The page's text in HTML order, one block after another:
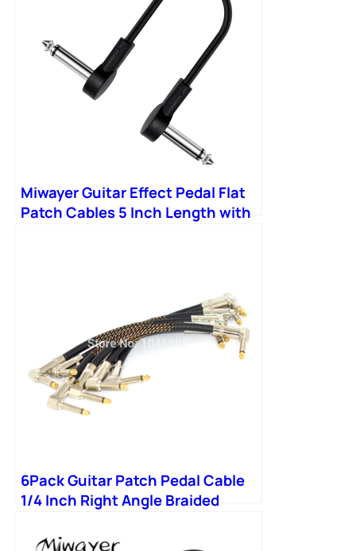
Miwayer Guitar Effect Pedal Flat
Patch Cables 5 Inch Length with
6Pack Guitar Patch Pedal Cable
1/4 Inch Right Angle Braided
Cables With Gold Plated